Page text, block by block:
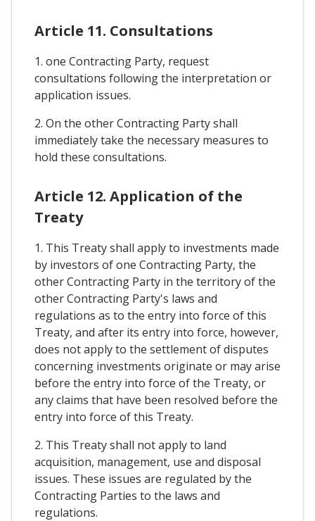
Article 11. Consultations
1. one Contracting Party, request
consultations following the interpretation or
application issues.
2. On the other Contracting Party shall
immediately take the necessary measures to
hold these consultations.
Article 12. Application of the
Treaty
1. This Treaty shall apply to investments made
by investors of one Contracting Party, the
other Contracting Party in the territory of the
other Contracting Party's laws and
regulations as to the entry into force of this
Treaty, and after its entry into force, however,
does not apply to the settlement of disputes
concerning investments originate or may arise
before the entry into force of the Treaty, or
any claims that have been resolved before the
entry into force of this Treaty.
2. This Treaty shall not apply to land
acquisition, management, use and disposal
issues. These issues are regulated by the
Contracting Parties to the laws and
regulations.